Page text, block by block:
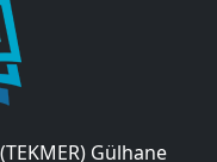
Gülhane